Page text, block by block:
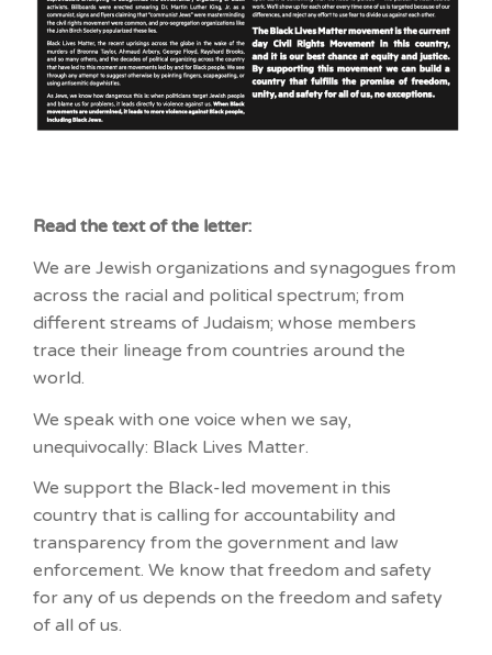
Read the text of the letter:
We are Jewish organizations and synagogues from
across the racial and political spectrum; from
different streams of Judaism; whose members
trace their lineage from countries around the
world.
We speak with one voice when we say,
unequivocally: Black Lives Matter.
We support the Black-led movement in this
country that is calling for accountability and
transparency from the government and law
enforcement. We know that freedom and safety
for any of us depends on the freedom and safety
of all of us.